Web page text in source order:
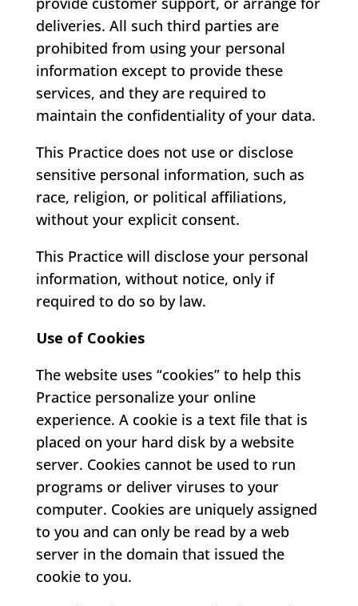
deliveries. All such third parties are
prohibited from using your personal
information except to provide these
services, and they are required to
maintain the confidentiality of your data.
This Practice does not use or disclose
sensitive personal information, such as
race, religion, or political affiliations,
without your explicit consent.
This Practice will disclose your personal
information, without notice, only if
required to do so by law.
Use of Cookies
The website uses “cookies” to help this
Practice personalize your online
experience. A cookie is a text file that is
placed on your hard disk by a website
server. Cookies cannot be used to run
programs or deliver viruses to your
computer. Cookies are uniquely assigned
to you and can only be read by a web
server in the domain that issued the
cookie to you.